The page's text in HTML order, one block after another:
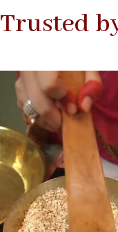
Trusted